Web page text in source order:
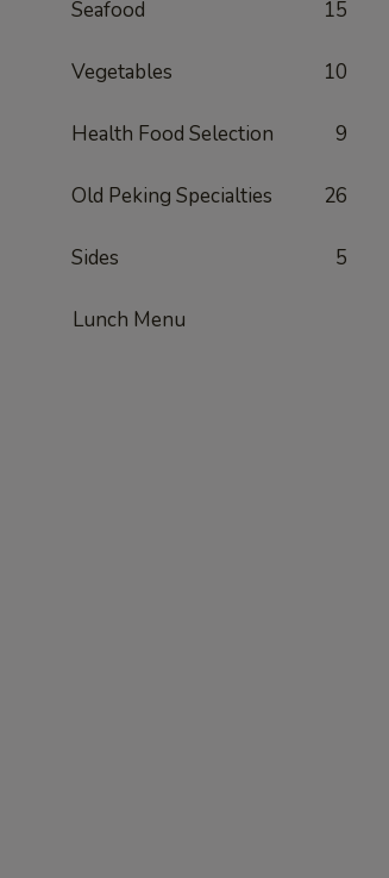
Seafood 15
Vegetables 10
Health Food Selection 9
Old Peking Specialties 26
Sides 5
Lunch Menu